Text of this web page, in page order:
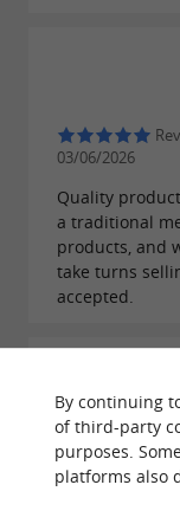
03/06/2026
Quality
a traditional
products, and
take turns
accepted.
Very good
By continuing
of third-party
purposes.
platforms also